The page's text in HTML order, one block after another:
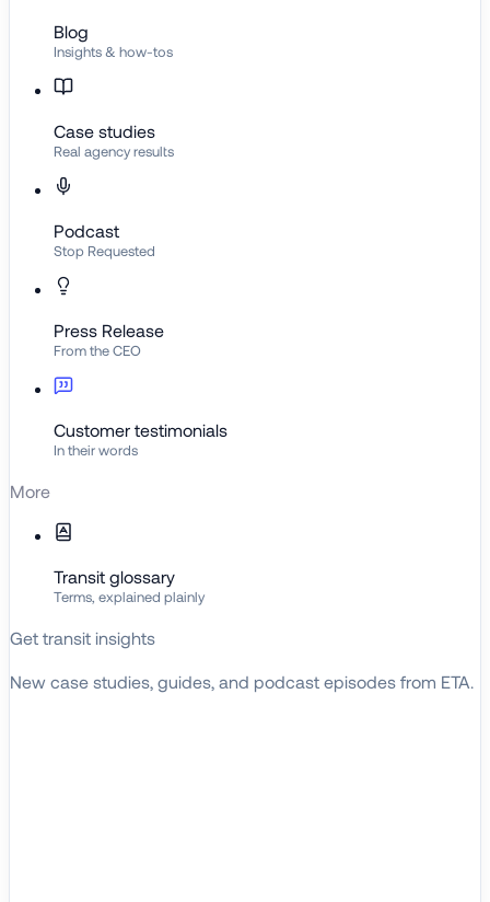
Blog
Insights & how-tos
Case studies
Real agency results
Podcast
Stop Requested
Press Release
From the CEO
Customer testimonials
In their words
More
Transit glossary
Terms, explained plainly
Get transit insights
New case studies, guides, and podcast episodes from ETA.